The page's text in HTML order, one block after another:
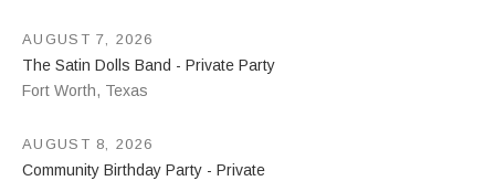
The Satin Dolls Band - Private Party
Fort Worth, Texas
AUGUST 7, 2026
Community Birthday Party - Private
AUGUST 8, 2026